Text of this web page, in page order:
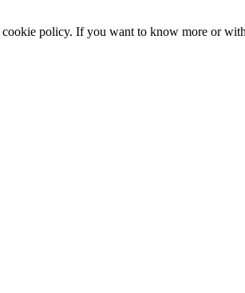
policy. If you want to know more or